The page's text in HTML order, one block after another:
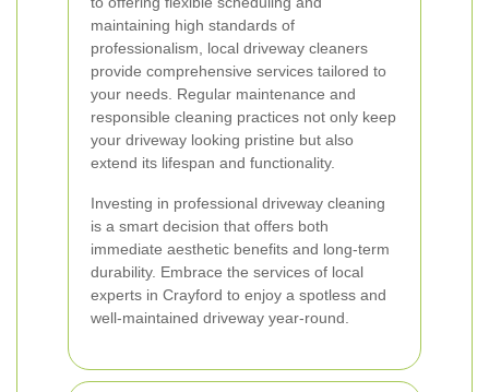
maintaining high standards of
professionalism, local driveway cleaners
provide comprehensive services tailored to
your needs. Regular maintenance and
responsible cleaning practices not only keep
your driveway looking pristine but also
extend its lifespan and functionality.
Investing in professional driveway cleaning
is a smart decision that offers both
immediate aesthetic benefits and long-term
durability. Embrace the services of local
experts in Crayford to enjoy a spotless and
well-maintained driveway year-round.